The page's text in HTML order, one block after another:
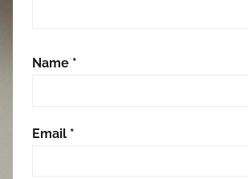
Name *
Email *